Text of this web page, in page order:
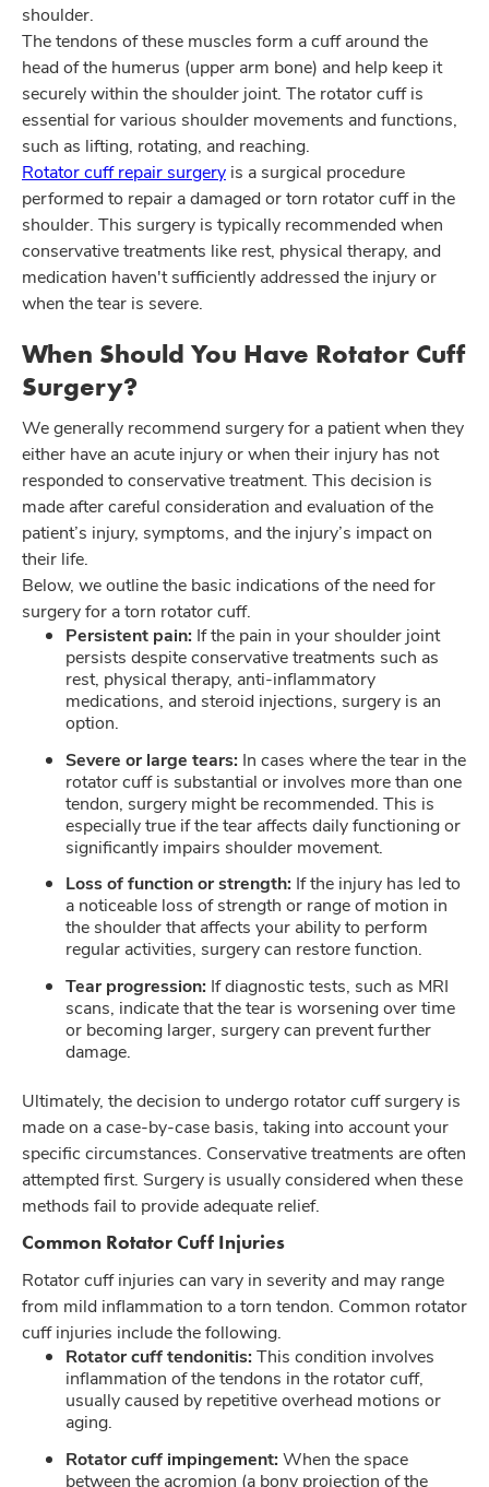
shoulder.
The tendons of these muscles form a cuff around the
head of the humerus (upper arm bone) and help keep it
securely within the shoulder joint. The rotator cuff is
essential for various shoulder movements and functions,
such as lifting, rotating, and reaching.
Rotator cuff repair surgery is a surgical procedure
performed to repair a damaged or torn rotator cuff in the
shoulder. This surgery is typically recommended when
conservative treatments like rest, physical therapy, and
medication haven't sufficiently addressed the injury or
when the tear is severe.
When Should You Have Rotator Cuff
Surgery?
We generally recommend surgery for a patient when they
either have an acute injury or when their injury has not
responded to conservative treatment. This decision is
made after careful consideration and evaluation of the
patient’s injury, symptoms, and the injury’s impact on
their life.
Below, we outline the basic indications of the need for
surgery for a torn rotator cuff.
Persistent pain: If the pain in your shoulder joint
persists despite conservative treatments such as
rest, physical therapy, anti-inflammatory
medications, and steroid injections, surgery is an
option.
Severe or large tears: In cases where the tear in the
rotator cuff is substantial or involves more than one
tendon, surgery might be recommended. This is
especially true if the tear affects daily functioning or
significantly impairs shoulder movement.
Loss of function or strength: If the injury has led to
a noticeable loss of strength or range of motion in
the shoulder that affects your ability to perform
regular activities, surgery can restore function.
Tear progression: If diagnostic tests, such as MRI
scans, indicate that the tear is worsening over time
or becoming larger, surgery can prevent further
damage.
Ultimately, the decision to undergo rotator cuff surgery is
made on a case-by-case basis, taking into account your
specific circumstances. Conservative treatments are often
attempted first. Surgery is usually considered when these
methods fail to provide adequate relief.
Common Rotator Cuff Injuries
Rotator cuff injuries can vary in severity and may range
from mild inflammation to a torn tendon. Common rotator
cuff injuries include the following.
Rotator cuff tendonitis: This condition involves
inflammation of the tendons in the rotator cuff,
usually caused by repetitive overhead motions or
aging.
Rotator cuff impingement: When the space
between the acromion (a bony projection of the